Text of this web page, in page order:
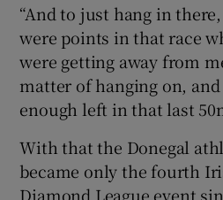
“And to just hang in
were points in that race
were getting away from
matter of hanging on,
enough left in that last
With that the Donegal
became only the fourth
Diamond League event